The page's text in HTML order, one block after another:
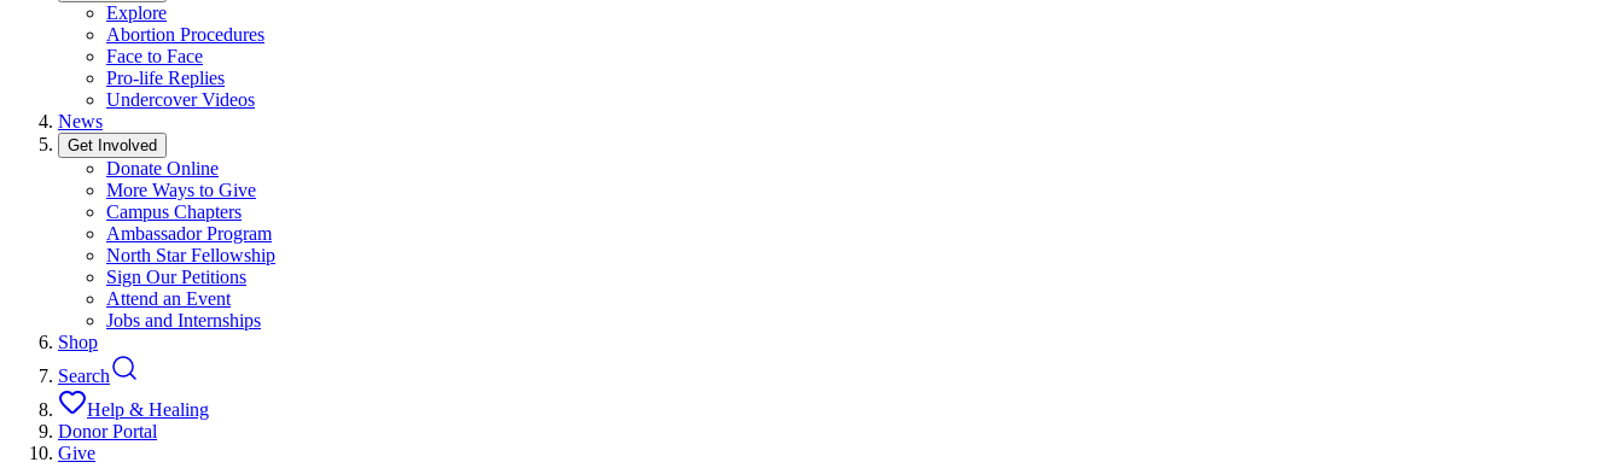
Explore
Abortion Procedures
Face to Face
Pro-life Replies
Undercover Videos
News
Get Involved
Donate Online
More Ways to Give
Campus Chapters
Ambassador Program
North Star Fellowship
Sign Our Petitions
Attend an Event
Jobs and Internships
Shop
Search
Help & Healing
Donor Portal
Give